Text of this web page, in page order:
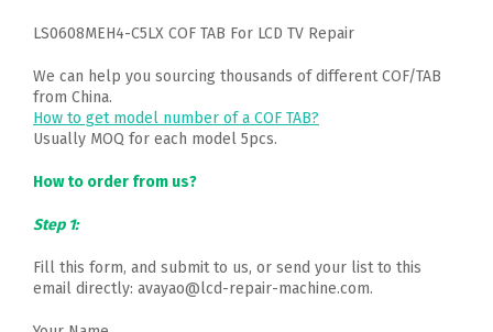
LS0608MEH4-C5LX COF TAB For LCD TV Repair
We can help you sourcing thousands of different COF/TAB
from China.
How to get model number of a COF TAB?
Usually MOQ for each model 5pcs.
How to order from us?
Step 1:
Fill this form, and submit to us, or send your list to this
email directly: avayao@lcd-repair-machine.com.